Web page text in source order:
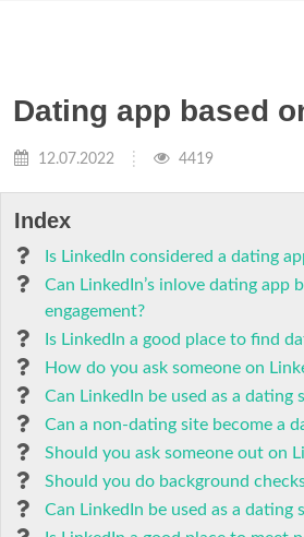
Dating app based
12.07.2022 4419
Index
Is LinkedIn considered a dating
Can LinkedIn’s inlove dating app
engagement?
Is LinkedIn a good place to find
How do you ask someone on
Can LinkedIn be used as a dating
Can a non-dating site become a
Should you ask someone out on
Should you do background
Can LinkedIn be used as a dating